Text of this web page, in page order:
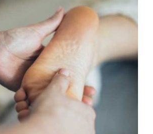
variants.
options
may
be
chosen
on
the
product
page